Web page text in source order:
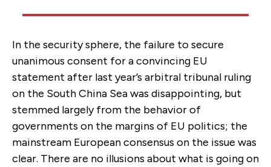
In the security sphere, the failure to secure
unanimous consent for a convincing EU
statement after last year’s arbitral tribunal ruling
on the South China Sea was disappointing, but
stemmed largely from the behavior of
governments on the margins of EU politics; the
mainstream European consensus on the issue was
clear. There are no illusions about what is going on